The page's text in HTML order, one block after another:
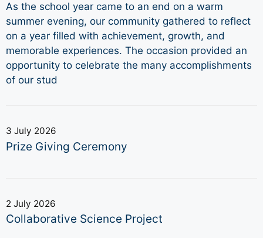
As the school year came to an end on a warm
summer evening, our community gathered to reflect
on a year filled with achievement, growth, and
memorable experiences. The occasion provided an
opportunity to celebrate the many accomplishments
of our stud
3 July 2026
Prize Giving Ceremony
2 July 2026
Collaborative Science Project